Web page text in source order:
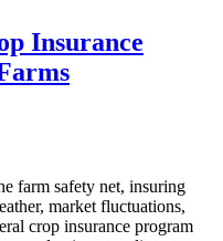
Insurance
farm safety net, insuring
market fluctuations,
crop insurance program